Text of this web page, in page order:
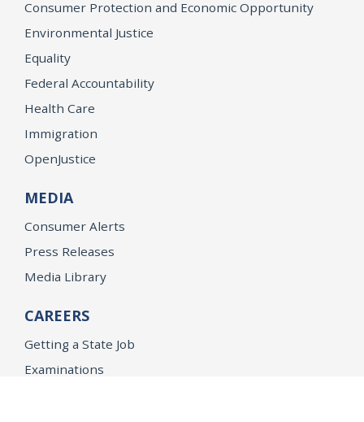
Consumer Protection and Economic Opportunity
Environmental Justice
Equality
Federal Accountability
Health Care
Immigration
OpenJustice
MEDIA
Consumer Alerts
Press Releases
Media Library
CAREERS
Getting a State Job
Examinations